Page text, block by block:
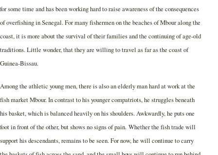
for some time and has been working hard to raise awareness of the consequences
of overfishing in Senegal. For many fishermen on the beaches of Mbour along the
coast, it is more about the survival of their families and the continuing of age-old
traditions. Little wonder, that they are willing to travel as far as the coast of
Guinea-Bissau.
Among the athletic young men, there is also an elderly man hard at work at the
fish market Mbour. In contrast to his younger compatriots, he struggles beneath
his basket, which is balanced heavily on his shoulders. Awkwardly, he puts one
foot in front of the other, but shows no signs of pain. Whether the fish trade will
support his descendants, remains to be seen. For now, he will continue to carry